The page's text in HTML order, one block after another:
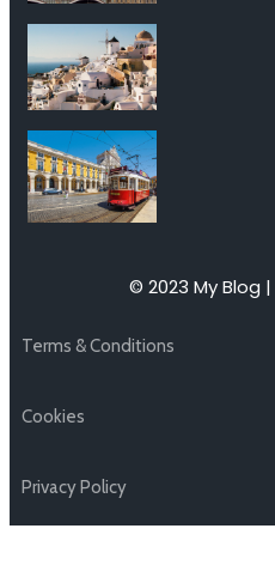
© 2023 My Blog |
Terms & Conditions
Cookies
Privacy Policy